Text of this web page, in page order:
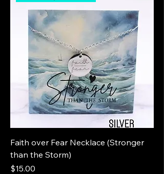
Faith over Fear Necklace (Stronger
than the Storm)
Price
$15.00